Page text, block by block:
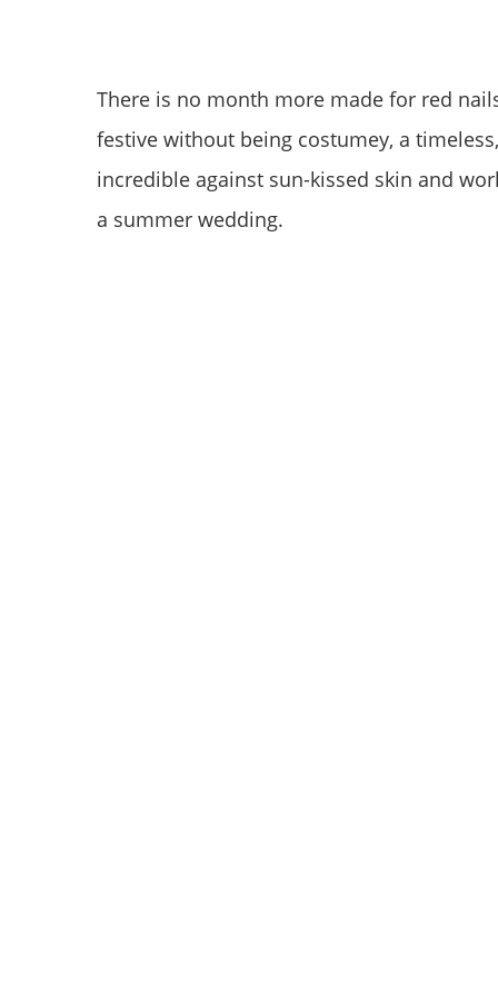
There is no month more made for red
festive without being costumey, a
incredible against sun-kissed skin and
a summer wedding.